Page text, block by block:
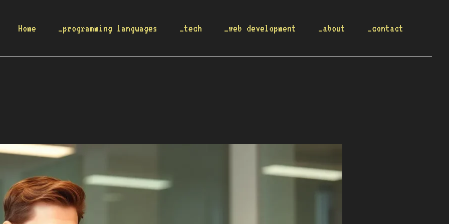
Home _programming languages _tech _web development _about _contact